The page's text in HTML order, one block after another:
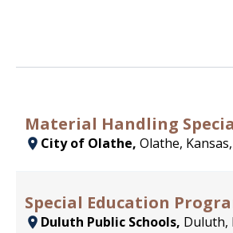
Material Handling
City of Olathe, Olathe,
Special Education
Duluth Public Schools, Duluth,